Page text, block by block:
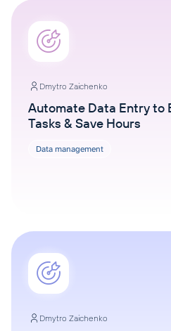
Dmytro Zaichenko
Automate Data Entry to
Tasks & Save Hours
Data management
Dmytro Zaichenko